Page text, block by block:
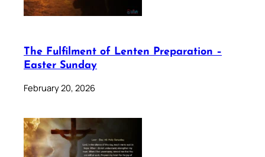
The Fulfilment of Lenten Preparation –
Easter Sunday
February 20, 2026